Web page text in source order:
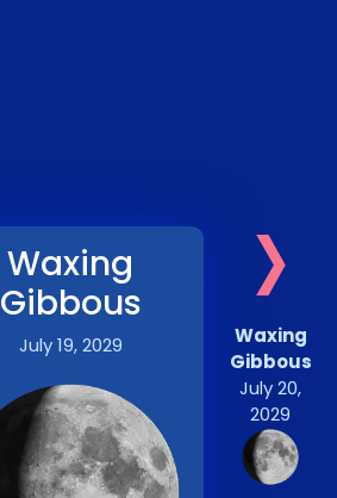
Waxing
Gibbous
July 19, 2029 ›
Waxing
Gibbous
July 20,
2029